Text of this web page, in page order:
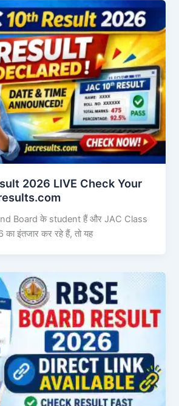
2026 LIVE Check Your
Board के student हैं और JAC Class
इंतजार कर रहे हैं, तो यह